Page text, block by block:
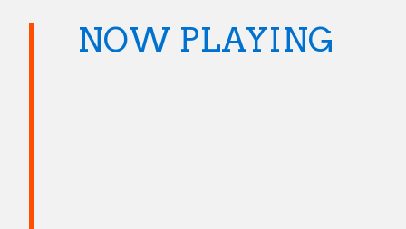
NOW PLAYING